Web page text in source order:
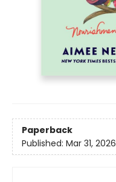
Paperback
Published: Mar 31, 2026